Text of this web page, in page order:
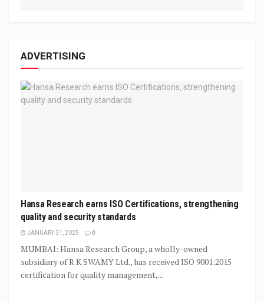
ADVERTISING
Hansa Research earns ISO Certifications, strengthening
quality and security standards
JANUARY 31, 2025 0
MUMBAI: Hansa Research Group, a wholly-owned
subsidiary of R K SWAMY Ltd., has received ISO 9001:2015
certification for quality management,...